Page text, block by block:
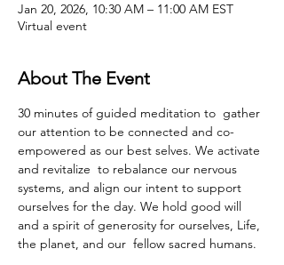
Jan 20, 2026, 10:30 AM – 11:00 AM EST
Virtual event
About The Event
30 minutes of guided meditation to  gather
our attention to be connected and co-
empowered as our best selves. We activate
and revitalize  to rebalance our nervous
systems, and align our intent to support
ourselves for the day. We hold good will
and a spirit of generosity for ourselves, Life,
the planet, and our  fellow sacred humans.